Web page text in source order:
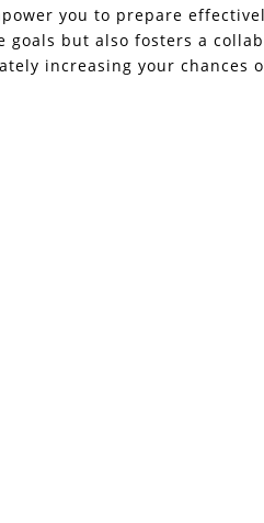
you to prepare
but also fosters a
increasing your chances